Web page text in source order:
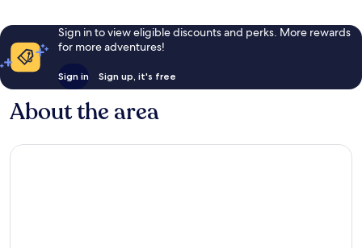
Sign in to view eligible discounts and perks. More rewards
for more adventures!
Sign in Sign up, it's free
About the area